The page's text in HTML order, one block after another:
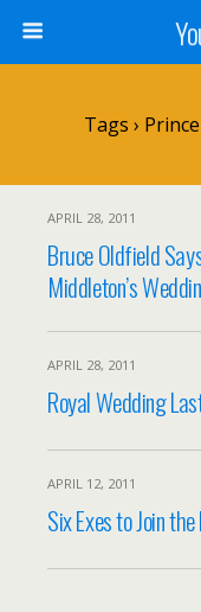
Tags ›
APRIL 28, 2011
Bruce Oldfield
Middleton’s
APRIL 28, 2011
Royal Wedding
APRIL 12, 2011
Six Exes to Join